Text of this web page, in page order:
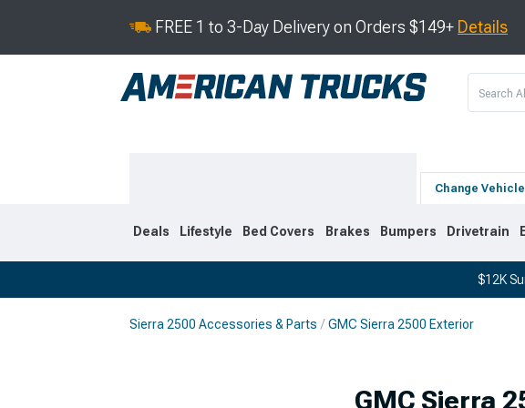
FREE 1 to 3-Day Delivery on Orders $149+ Details
Change Vehicle
Deals Lifestyle Bed Covers Brakes Bumpers Drivetrain
$12K
Sierra 2500 Accessories & Parts GMC Sierra 2500 Exterior
GMC Sierra